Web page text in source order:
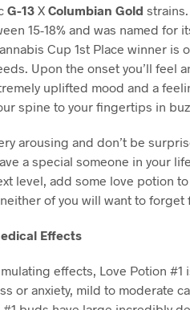
G-13 X Columbian Gold
15-18% and was named for
Cup 1st Place winner
Upon the onset you’ll feel
uplifted mood and a
spine to your fingertips in
arousing and don’t be
a special someone in your
level, add some love potion
of you will want to forget
Effects
effects, Love Potion
or anxiety, mild to moderate